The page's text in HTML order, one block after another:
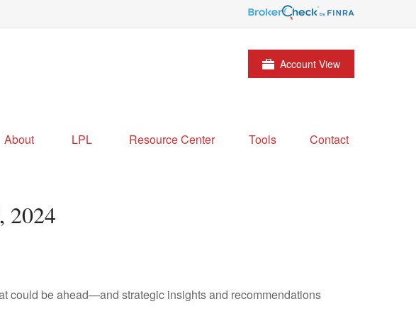
Account View
About LPL Resource Center Tools Contact
could be ahead—and strategic insights and recommendations